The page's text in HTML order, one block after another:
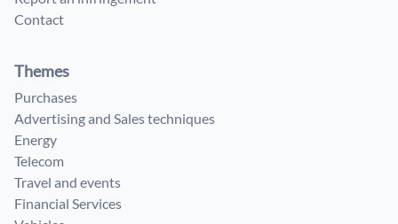
Contact
Themes
Purchases
Advertising and Sales techniques
Energy
Telecom
Travel and events
Financial Services